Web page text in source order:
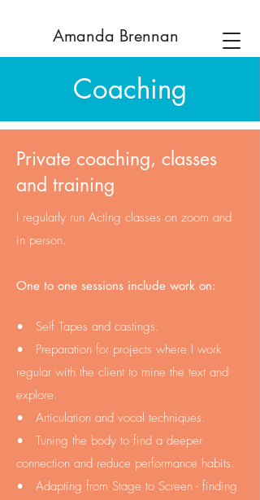
Amanda Brennan
Coaching
Private coaching, classes
and training
I regularly run Acting classes on zoom and
in person.
One to one sessions include work on:
• Self Tapes and castings.
• Preparation for projects where I work
regular with the client to mine the text and
explore.
• Articulation and vocal techniques.
• Tuning the body to find a deeper
connection and reduce performance habits.
• Adapting from Stage to Screen - finding